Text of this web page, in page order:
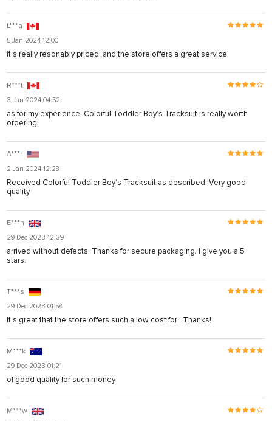
L***a
5 Jan 2024 12:00
it's really resonably priced, and the store offers a great service.
R***t
3 Jan 2024 04:52
as for my experience, Colorful Toddler Boy’s Tracksuit is really worth
ordering
A***r
2 Jan 2024 12:28
Received Colorful Toddler Boy’s Tracksuit as described. Very good
quality
E***n
29 Dec 2023 12:39
arrived without defects. Thanks for secure packaging. I give you a 5
stars.
T***s
29 Dec 2023 01:58
It's great that the store offers such a low cost for . Thanks!
M***k
29 Dec 2023 01:21
of good quality for such money
M***w